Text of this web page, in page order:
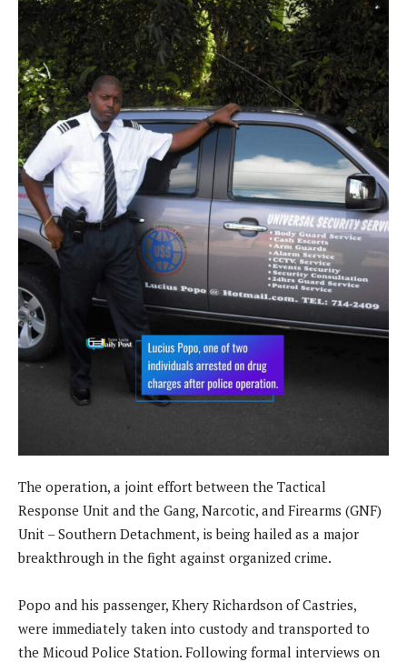
The operation, a joint effort between the Tactical
Response Unit and the Gang, Narcotic, and Firearms (GNF)
Unit – Southern Detachment, is being hailed as a major
breakthrough in the fight against organized crime.
Popo and his passenger, Khery Richardson of Castries,
were immediately taken into custody and transported to
the Micoud Police Station. Following formal interviews on